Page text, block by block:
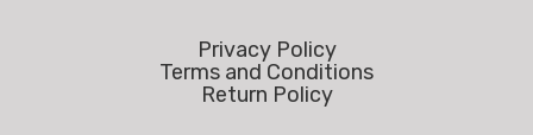
Privacy Policy
Terms and Conditions
Return Policy